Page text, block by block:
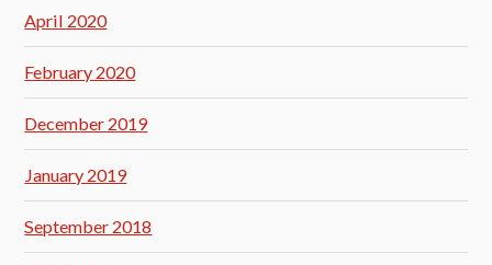
April 2020
February 2020
December 2019
January 2019
September 2018